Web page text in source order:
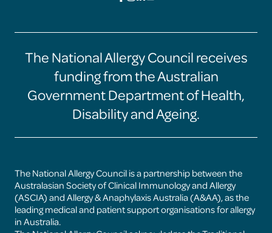
to
Food
Allergy
Training
Hub
facebook
page
to
Food
Allergy
Training
Hub
instagram
page
to
Food
Allergy
Training
Hub
linkedin
page
to
Food
Allergy
Training
Hub
youtube
page
The National Allergy Council receives
funding from the Australian
Government Department of Health,
Disability and Ageing.
The National Allergy Council is a partnership between the
Australasian Society of Clinical Immunology and Allergy
(ASCIA) and Allergy & Anaphylaxis Australia (A&AA), as the
leading medical and patient support organisations for allergy
in Australia.